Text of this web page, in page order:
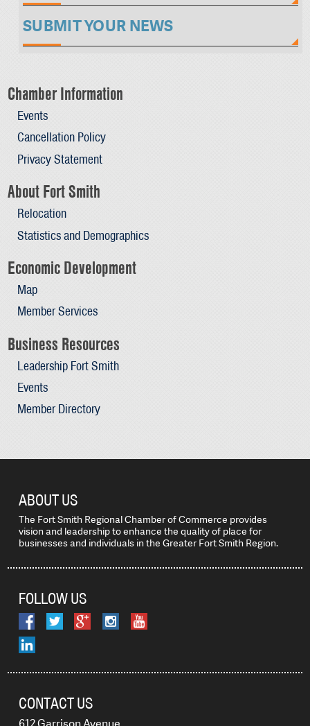
SUBMIT YOUR NEWS
Chamber Information
Events
Cancellation Policy
Privacy Statement
About Fort Smith
Relocation
Statistics and Demographics
Economic Development
Map
Member Services
Business Resources
Leadership Fort Smith
Events
Member Directory
ABOUT US
The Fort Smith Regional Chamber of Commerce provides
vision and leadership to enhance the quality of place for
businesses and individuals in the Greater Fort Smith Region.
FOLLOW US
CONTACT US